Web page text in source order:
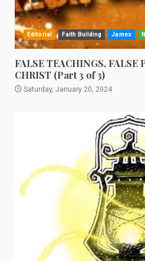
Editorial Faith Building James
FALSE TEACHINGS, FALSE
CHRIST (Part 3 of 3)
Saturday, January 20, 2024